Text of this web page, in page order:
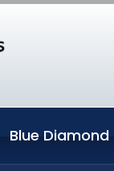
Blue Diamond